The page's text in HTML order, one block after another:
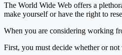
The World Wide Web offers a
make yourself or have the right to
When you are considering working
First, you must decide whether or